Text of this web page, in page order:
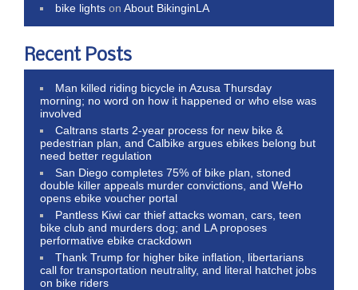
bike lights onAbout BikinginLA
Recent Posts
Man killed riding bicycle in Azusa Thursday
morning; no word on how it happened or who else was
involved
Caltrans starts 2-year process for new bike &
pedestrian plan, and Calbike argues ebikes belong but
need better regulation
San Diego completes 75% of bike plan, stoned
double killer appeals murder convictions, and WeHo
opens ebike voucher portal
Pantless Kiwi car thief attacks woman, cars, teen
bike club and murders dog; and LA proposes
performative ebike crackdown
Thank Trump for higher bike inflation, libertarians
call for transportation neutrality, and literal hatchet jobs
on bike riders